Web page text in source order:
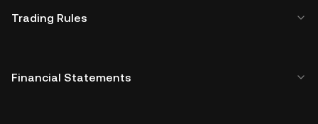
Trading Rules
Financial Statements